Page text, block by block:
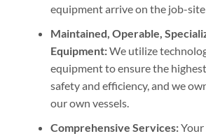
equipment arrive on the job-
Maintained, Operable,
Equipment:We utilize
equipment to ensure the
safety and efficiency, and we
our own vessels.
Comprehensive Services: